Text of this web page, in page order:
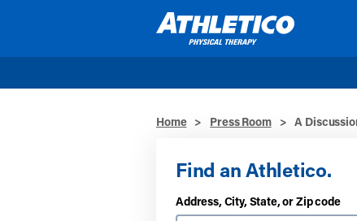
Home > Press Room > A
Find an Athletico.
Address, City, State, or Zip code